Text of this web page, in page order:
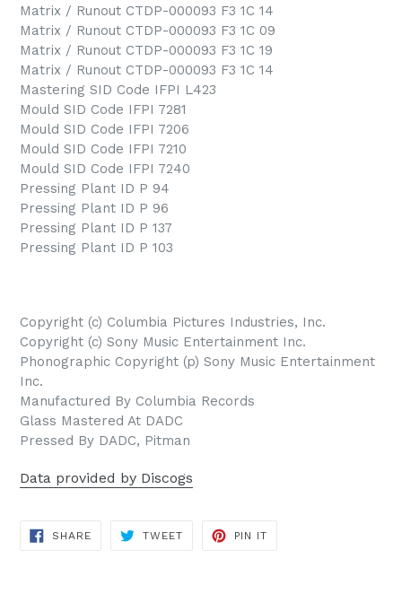
Matrix / Runout CTDP-000093 F3 1C 14
Matrix / Runout CTDP-000093 F3 1C 09
Matrix / Runout CTDP-000093 F3 1C 19
Matrix / Runout CTDP-000093 F3 1C 14
Mastering SID Code IFPI L423
Mould SID Code IFPI 7281
Mould SID Code IFPI 7206
Mould SID Code IFPI 7210
Mould SID Code IFPI 7240
Pressing Plant ID P 94
Pressing Plant ID P 96
Pressing Plant ID P 137
Pressing Plant ID P 103
Copyright (c) Columbia Pictures Industries, Inc.
Copyright (c) Sony Music Entertainment Inc.
Phonographic Copyright (p) Sony Music Entertainment
Inc.
Manufactured By Columbia Records
Glass Mastered At DADC
Pressed By DADC, Pitman
Data provided by Discogs
SHARESHARE
TWEETTWEET
PIN IT